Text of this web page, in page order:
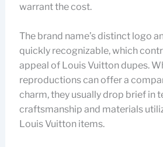
warrant the cost.
The brand name’s distinct logo
quickly recognizable, which
appeal of Louis Vuitton dupes.
reproductions can offer a
charm, they usually drop brief in
craftsmanship and materials
Louis Vuitton items.